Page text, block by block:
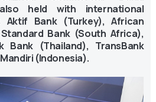
held with international
Bank (Turkey), African
Bank (South Africa),
Bank (Thailand), TransBank
(Indonesia).